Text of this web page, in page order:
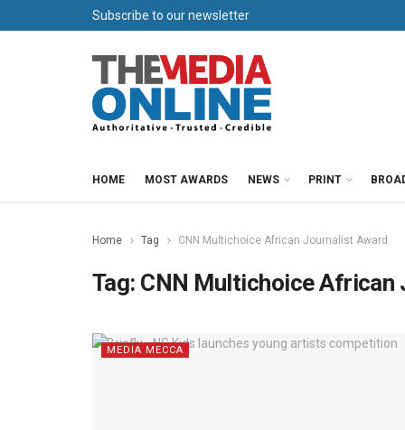
Subscribe to our newsletter
HOME MOST AWARDS NEWS PRINT
Home Tag CNN Multichoice African Journalist Award
Tag: CNN Multichoice African
MEDIA MECCA